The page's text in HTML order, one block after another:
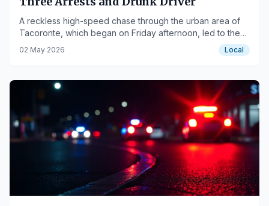
A reckless high-speed chase through the urban area of
Tacoronte, which began on Friday afternoon, led to the
interception of a vehicle with three occupants, one of
whom was driving with an alcohol le…
02 May 2026 Local